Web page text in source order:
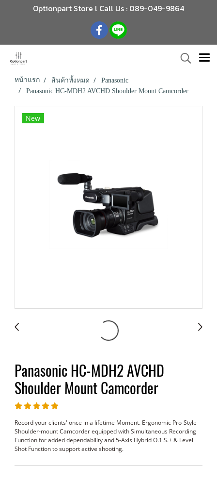
Optionpart Store l Call Us : 089-049-9864
หน้าแรก สินค้าทั้งหมด
Panasonic
Panasonic HC-MDH2 AVCHD Shoulder Mount Camcorder
New
Panasonic HC-MDH2 AVCHD
Shoulder Mount Camcorder
Record your clients' once in a lifetime Moment. Ergonomic Pro-Style
Shoulder-mount Camcorder equipped with Simultaneous Recording
Function for added dependability and 5-Axis Hybrid O.1.S.+ & Level
Shot Function to support active shooting.